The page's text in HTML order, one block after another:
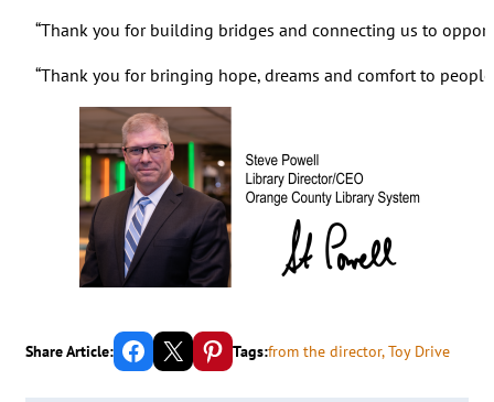
“Thank you for building bridges and connecting us to
“Thank you for bringing hope, dreams and comfort to
Share Article: Share on Facebook Email this Page Share on Pinterest Tags:from the director, Toy Drive